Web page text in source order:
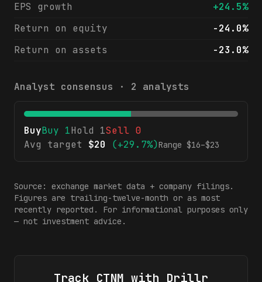
EPS growth
+24.5%
Return on equity
-24.0%
Return on assets
-23.0%
Analyst consensus · 2 analysts
BuyBuy 1Hold 1Sell 0
Avg target
$20 (+29.7%)Range $16–$23
Source: exchange market data + company filings.
Figures are trailing-twelve-month or as most
recently reported. For informational purposes only
— not investment advice.
Track CTNM with Drillr